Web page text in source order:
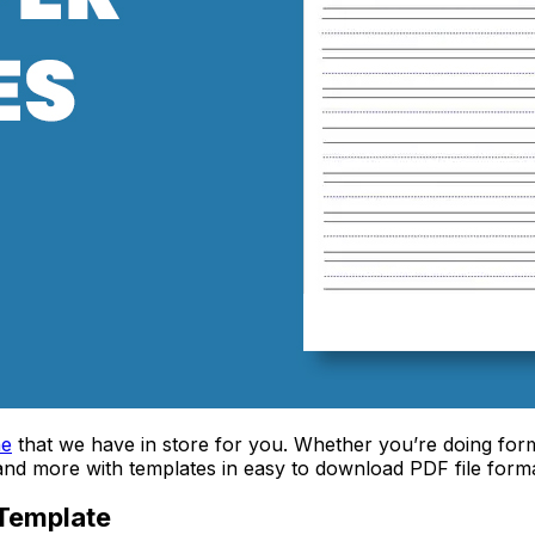
that we have in store for you. Whether you’re doing
more with templates in easy to download PDF file